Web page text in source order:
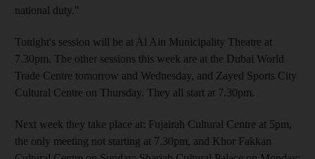
national duty."
Tonight's session will be at Al Ain Municipality Theatre at
7.30pm. The other sessions this week are at the Dubai World
Trade Centre tomorrow and Wednesday, and Zayed Sports City
Cultural Centre on Thursday. They all start at 7.30pm.
Next week they take place at: Fujairah Cultural Centre at 5pm,
the only meeting not starting at 7.30pm, and Khor Fakkan